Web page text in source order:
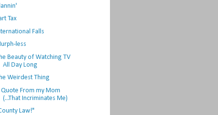
Tax
Falls
less
Beauty of Watching TV
All Day Long
Weirdest Thing
Quote From my Mom
(...That Incriminates Me)
Law!"